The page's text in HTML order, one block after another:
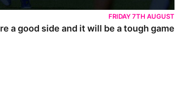
FRIDAY 7TH AUGUST
a good side and it will be a tough game